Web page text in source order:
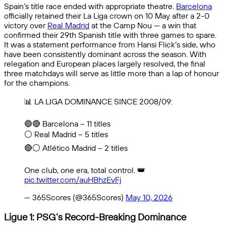
Spain’s title race ended with appropriate theatre. Barcelona
officially retained their La Liga crown on 10 May after a 2-0
victory over Real Madrid at the Camp Nou — a win that
confirmed their 29th Spanish title with three games to spare.
It was a statement performance from Hansi Flick’s side, who
have been consistently dominant across the season. With
relegation and European places largely resolved, the final
three matchdays will serve as little more than a lap of honour
for the champions.
📊 LA LIGA DOMINANCE SINCE 2008/09:
🔵🔴 Barcelona – 11 titles
⚪ Real Madrid – 5 titles
🔴⚪ Atlético Madrid – 2 titles
One club, one era, total control. 👑
pic.twitter.com/auHBhzEvFj
— 365Scores (@365Scores) May 10, 2026
Ligue 1: PSG’s Record-Breaking Dominance